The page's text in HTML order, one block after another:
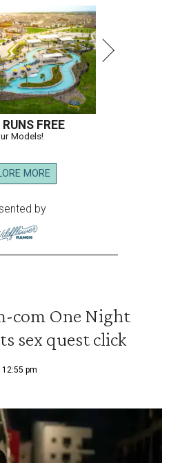
FREE
Models!
MORE
by
com One Night
sex quest click
pm